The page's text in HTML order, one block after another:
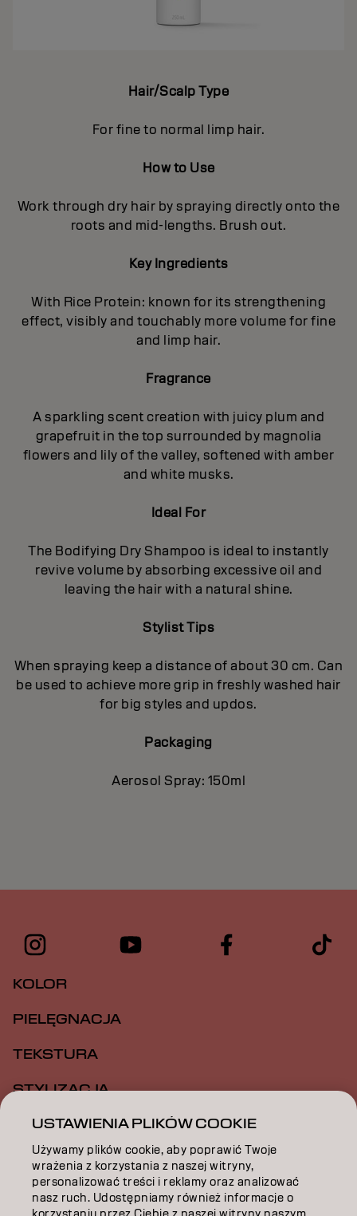
Hair/Scalp Type
For fine to normal limp hair.
How to Use
Work through dry hair by spraying directly onto the
roots and mid-lengths. Brush out.
Key Ingredients
With Rice Protein: known for its strengthening
effect, visibly and touchably more volume for fine
and limp hair.
Fragrance
A sparkling scent creation with juicy plum and
grapefruit in the top surrounded by magnolia
flowers and lily of the valley, softened with amber
and white musks.
Ideal For
The Bodifying Dry Shampoo is ideal to instantly
revive volume by absorbing excessive oil and
leaving the hair with a natural shine.
Stylist Tips
When spraying keep a distance of about 30 cm. Can
be used to achieve more grip in freshly washed hair
for big styles and updos.
Packaging
Aerosol Spray: 150ml
KOLOR
PIELĘGNACJA
TEKSTURA
STYLIZACJA
INSPIRACJA
EDUKACJA
O NAS
USTAWIENIA PLIKÓW COOKIE
Używamy plików cookie, aby poprawić Twoje
wrażenia z korzystania z naszej witryny,
personalizować treści i reklamy oraz analizować
nasz ruch. Udostępniamy również informacje o